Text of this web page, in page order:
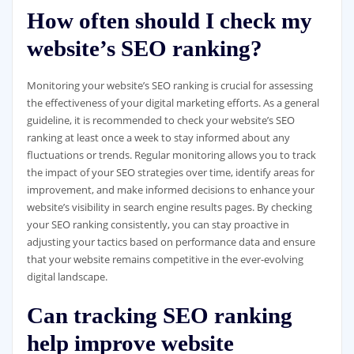
How often should I check my
website’s SEO ranking?
Monitoring your website’s SEO ranking is crucial for assessing
the effectiveness of your digital marketing efforts. As a general
guideline, it is recommended to check your website’s SEO
ranking at least once a week to stay informed about any
fluctuations or trends. Regular monitoring allows you to track
the impact of your SEO strategies over time, identify areas for
improvement, and make informed decisions to enhance your
website’s visibility in search engine results pages. By checking
your SEO ranking consistently, you can stay proactive in
adjusting your tactics based on performance data and ensure
that your website remains competitive in the ever-evolving
digital landscape.
Can tracking SEO ranking
help improve website